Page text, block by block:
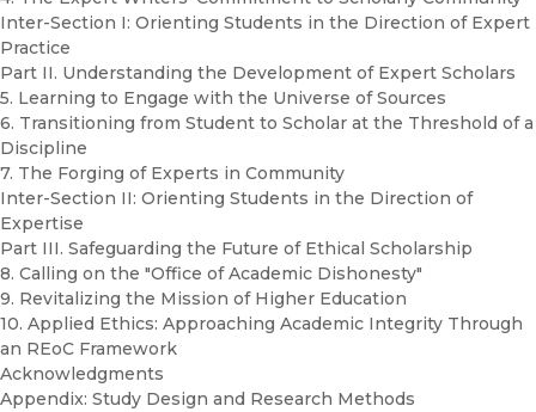
Inter-Section I: Orienting Students in the Direction of Expert
Practice
Part II. Understanding the Development of Expert Scholars
5. Learning to Engage with the Universe of Sources
6. Transitioning from Student to Scholar at the Threshold of a
Discipline
7. The Forging of Experts in Community
Inter-Section II: Orienting Students in the Direction of
Expertise
Part III. Safeguarding the Future of Ethical Scholarship
8. Calling on the "Office of Academic Dishonesty"
9. Revitalizing the Mission of Higher Education
10. Applied Ethics: Approaching Academic Integrity Through
an REoC Framework
Acknowledgments
Appendix: Study Design and Research Methods